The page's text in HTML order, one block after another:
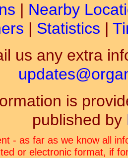
| Nearby
| Statistics |
us any extra
is
published by
- as far as we know all
or electronic format, if